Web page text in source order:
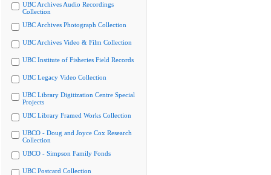
UBC Archives Audio Recordings
Collection
UBC Archives Photograph Collection
UBC Archives Video & Film Collection
UBC Institute of Fisheries Field Records
UBC Legacy Video Collection
UBC Library Digitization Centre Special
Projects
UBC Library Framed Works Collection
UBCO - Doug and Joyce Cox Research
Collection
UBCO - Simpson Family Fonds
UBC Postcard Collection